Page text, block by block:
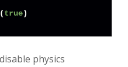
true
physics